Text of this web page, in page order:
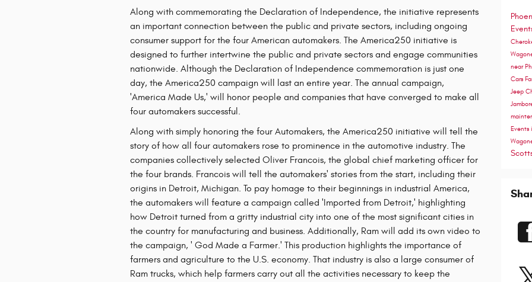
Along with commemorating the Declaration of Independence, the initiative represents
an important connection between the public and private sectors, including ongoing
consumer support for the four American automakers. The America250 initiative is
designed to further intertwine the public and private sectors and engage communities
nationwide. Although the Declaration of Independence commemoration is just one
day, the America250 campaign will last an entire year. The annual campaign,
'America Made Us,' will honor people and companies that have converged to make all
four automakers successful.
Along with simply honoring the four Automakers, the America250 initiative will tell the
story of how all four automakers rose to prominence in the automotive industry. The
companies collectively selected Oliver Francois, the global chief marketing officer for
the four brands. Francois will tell the automakers' stories from the start, including their
origins in Detroit, Michigan. To pay homage to their beginnings in industrial America,
the automakers will feature a campaign called 'Imported from Detroit,' highlighting
how Detroit turned from a gritty industrial city into one of the most significant cities in
the country for manufacturing and business. Additionally, Ram will add its own video to
the campaign, ' God Made a Farmer.' This production highlights the importance of
farmers and agriculture to the U.S. economy. That industry is also a large consumer of
Ram trucks, which help farmers carry out all the activities necessary to keep the
near
Cars
Jeep
Events